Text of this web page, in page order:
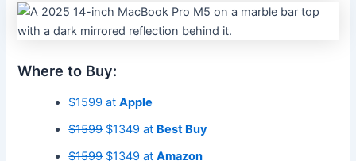
Where to Buy:
$1599 atApple
$1599$1349 at Best Buy
$1599$1349 atAmazon